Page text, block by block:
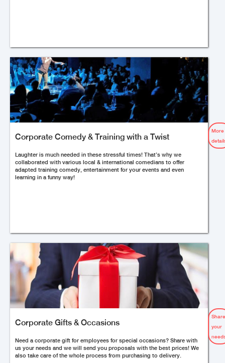
Corporate Comedy & Training with a Twist
Laughter is much needed in these stressful times! That’s why we
collaborated with various local & international comedians to offer
adapted training comedy, entertainment for your events and even
learning in a funny way!
More
Corporate Gifts & Occasions
Need a corporate gift for employees for special occasions? Share with
us your needs and we will send you proposals with the best prices! We
also take care of the whole process from purchasing to delivery.
your